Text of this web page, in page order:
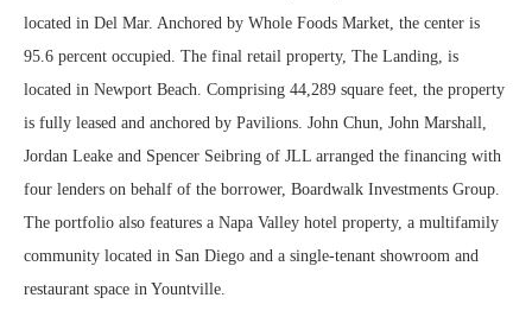
located in Del Mar. Anchored by Whole Foods Market, the center is
95.6 percent occupied. The final retail property, The Landing, is
located in Newport Beach. Comprising 44,289 square feet, the property
is fully leased and anchored by Pavilions. John Chun, John Marshall,
Jordan Leake and Spencer Seibring of JLL arranged the financing with
four lenders on behalf of the borrower, Boardwalk Investments Group.
The portfolio also features a Napa Valley hotel property, a multifamily
community located in San Diego and a single-tenant showroom and
restaurant space in Yountville.